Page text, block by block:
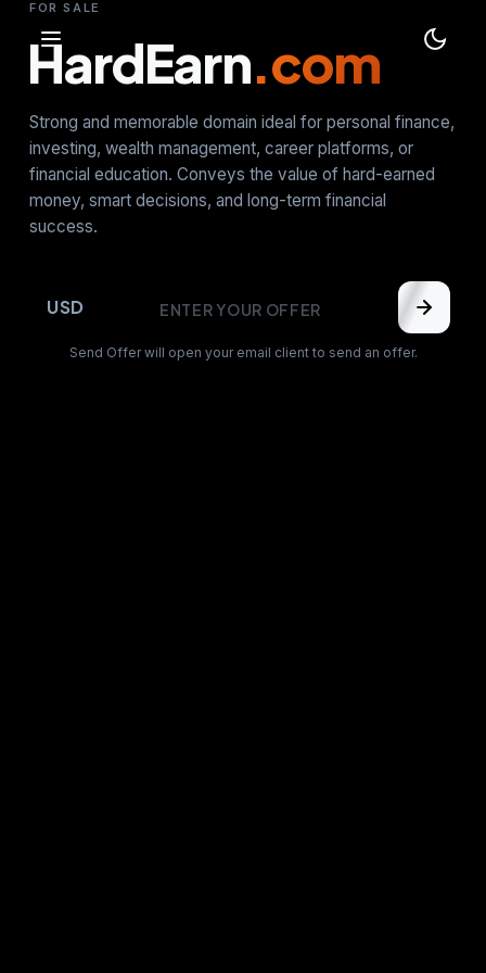
FOR SALE
HardEarn.com
Strong and memorable domain ideal for personal finance,
investing, wealth management, career platforms, or
financial education. Conveys the value of hard-earned
money, smart decisions, and long-term financial
success.
USD
Send Offer will open your email client to send an offer.